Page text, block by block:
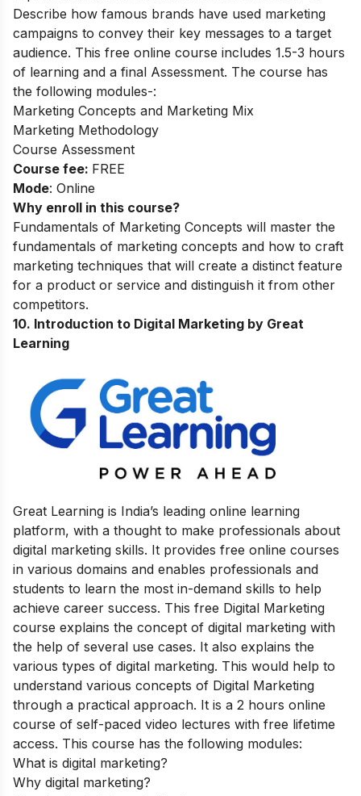
Describe how famous brands have used marketing
campaigns to convey their key messages to a target
audience. This free online course includes 1.5-3 hours
of learning and a final Assessment. The course has
the following modules-:
Marketing Concepts and Marketing Mix
Marketing Methodology
Course Assessment
Course fee: FREE
Mode: Online
Why enroll in this course?
Fundamentals of Marketing Concepts will master the
fundamentals of marketing concepts and how to craft
marketing techniques that will create a distinct feature
for a product or service and distinguish it from other
competitors.
10. Introduction to Digital Marketing by Great
Learning
Great Learning is India’s leading online learning
platform, with a thought to make professionals about
digital marketing skills. It provides free online courses
in various domains and enables professionals and
students to learn the most in-demand skills to help
achieve career success. This free Digital Marketing
course explains the concept of digital marketing with
the help of several use cases. It also explains the
various types of digital marketing. This would help to
understand various concepts of Digital Marketing
through a practical approach. It is a 2 hours online
course of self-paced video lectures with free lifetime
access. This course has the following modules:
What is digital marketing?
Why digital marketing?